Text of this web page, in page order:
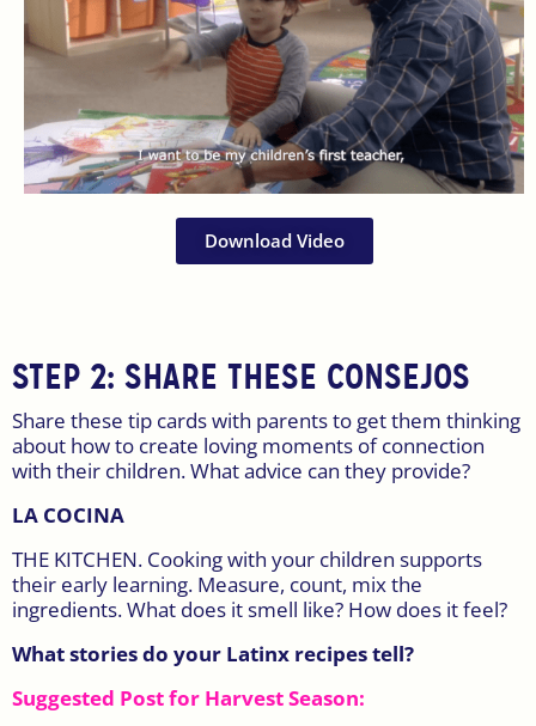
Download Video
STEP 2: SHARE THESE CONSEJOS
Share these tip cards with parents to get them thinking
about how to create loving moments of connection
with their children. What advice can they provide?
LA COCINA
THE KITCHEN. Cooking with your children supports
their early learning. Measure, count, mix the
ingredients. What does it smell like? How does it feel?
What stories do your Latinx recipes tell?
Suggested Post for Harvest Season: